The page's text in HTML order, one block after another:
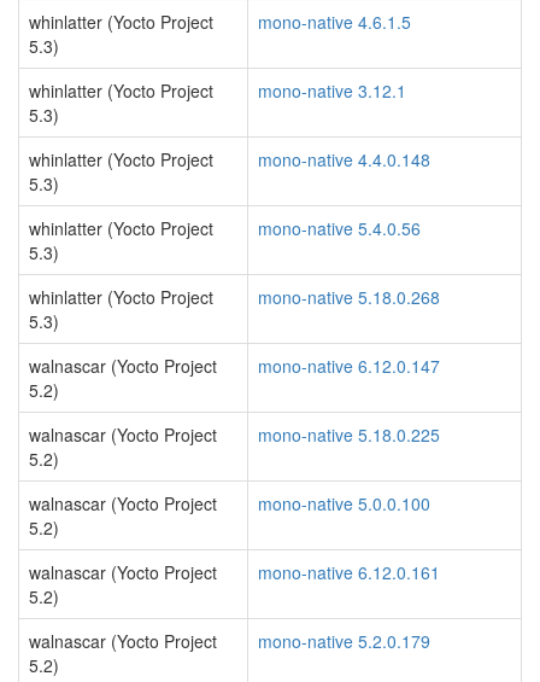
whinlatter (Yocto Project
5.3)
mono-native 4.6.1.5
whinlatter (Yocto Project
5.3)
mono-native 3.12.1
whinlatter (Yocto Project
5.3)
mono-native 4.4.0.148
whinlatter (Yocto Project
5.3)
mono-native 5.4.0.56
whinlatter (Yocto Project
5.3)
mono-native 5.18.0.268
walnascar (Yocto Project
5.2)
mono-native 6.12.0.147
walnascar (Yocto Project
5.2)
mono-native 5.18.0.225
walnascar (Yocto Project
5.2)
mono-native 5.0.0.100
walnascar (Yocto Project
5.2)
mono-native 6.12.0.161
walnascar (Yocto Project
5.2)
mono-native 5.2.0.179